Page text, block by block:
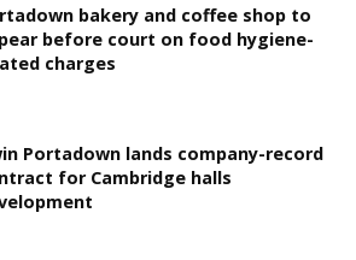
bakery and coffee shop to
before court on food hygiene-
charges
Portadown lands company-record
for Cambridge halls